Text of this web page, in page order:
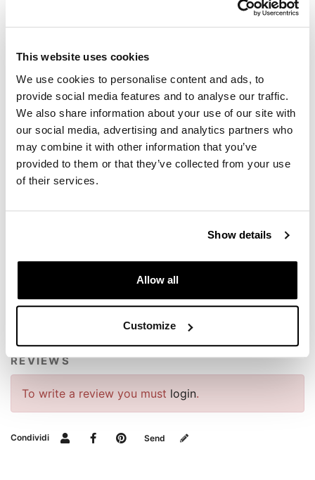
This website uses cookies
We use cookies to personalise content and ads, to
provide social media features and to analyse our traffic.
We also share information about your use of our site with
our social media, advertising and analytics partners who
may combine it with other information that you’ve
provided to them or that they’ve collected from your use
of their services.
Show details
Allow all
Customize
The Atlas bag in aluminum in the two sizes can be mounted
by moving the original right frame by 40mm using this
adapter (code A14)
To offer you the best, we constantly improve our
products in detail. The images may refer to a previous
version.
REQUEST INFORMATION
REVIEWS
To write a review you must login.
Condividi Send